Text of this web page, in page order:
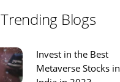
Trending Blogs
Invest in the Best
Metaverse Stocks in